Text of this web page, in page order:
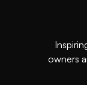
owners